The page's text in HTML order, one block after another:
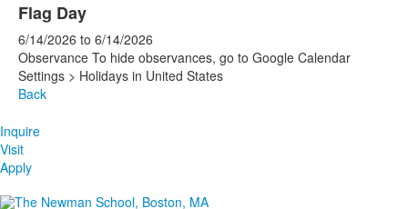
Flag Day
6/14/2026 to 6/14/2026
Observance To hide observances, go to Google Calendar
Settings > Holidays in United States
Back
Inquire
Visit
Apply